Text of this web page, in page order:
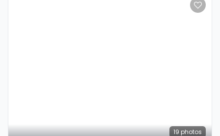
19 photos